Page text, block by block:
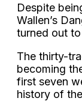
Despite
Wallen’s
turned out
The thirty-
becoming
first seven
history of the